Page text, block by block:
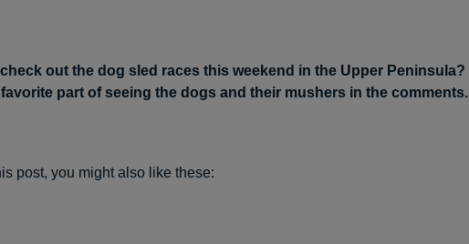
out the dog sled races this weekend in the Upper Peninsula?
part of seeing the dogs and their mushers in the comments.
post, you might also like these: